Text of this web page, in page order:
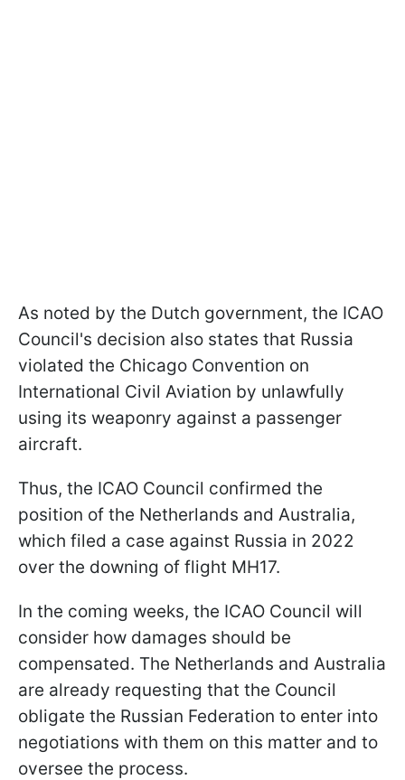
As noted by the Dutch government, the ICAO
Council's decision also states that Russia
violated the Chicago Convention on
International Civil Aviation by unlawfully
using its weaponry against a passenger
aircraft.
Thus, the ICAO Council confirmed the
position of the Netherlands and Australia,
which filed a case against Russia in 2022
over the downing of flight MH17.
In the coming weeks, the ICAO Council will
consider how damages should be
compensated. The Netherlands and Australia
are already requesting that the Council
obligate the Russian Federation to enter into
negotiations with them on this matter and to
oversee the process.